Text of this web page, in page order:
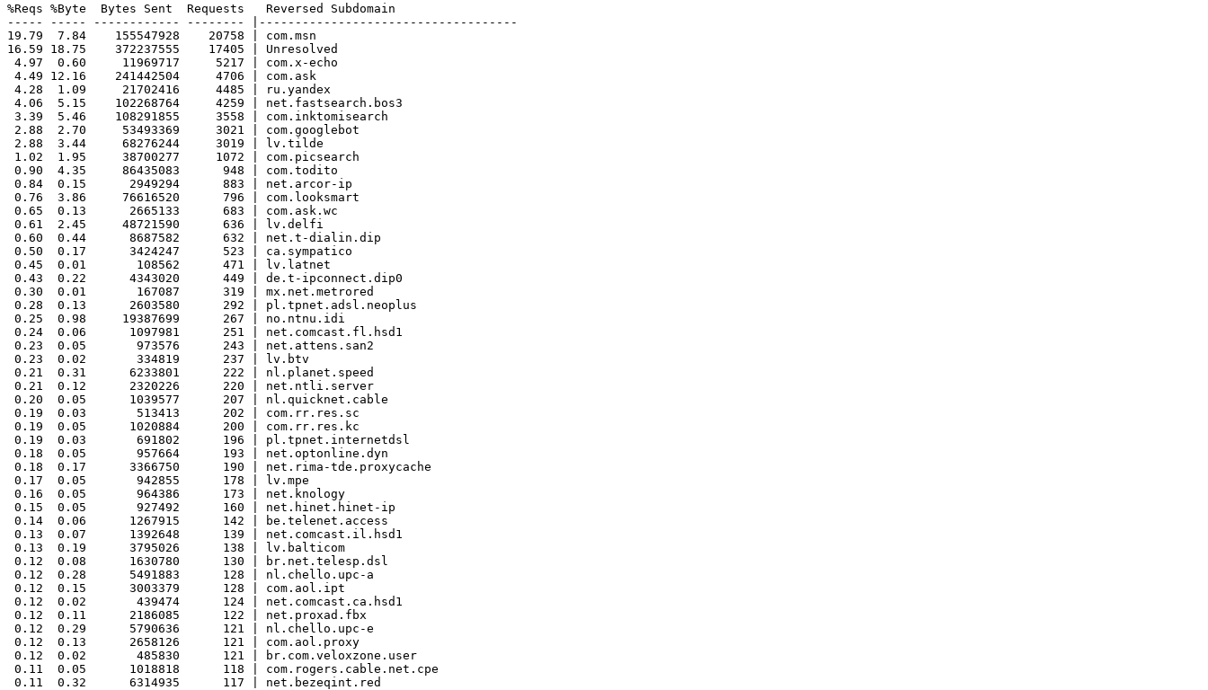
%Reqs %Byte  Bytes Sent  Requests   Reversed Subdomain
----- ----- ------------ -------- |------------------------------------
19.79  7.84    155547928    20758 | com.msn
16.59 18.75    372237555    17405 | Unresolved
4.97  0.60     11969717     5217 | com.x-echo
4.49 12.16    241442504     4706 | com.ask
4.28  1.09     21702416     4485 | ru.yandex
4.06  5.15    102268764     4259 | net.fastsearch.bos3
3.39  5.46    108291855     3558 | com.inktomisearch
2.88  2.70     53493369     3021 | com.googlebot
2.88  3.44     68276244     3019 | lv.tilde
1.02  1.95     38700277     1072 | com.picsearch
0.90  4.35     86435083      948 | com.todito
0.84  0.15      2949294      883 | net.arcor-ip
0.76  3.86     76616520      796 | com.looksmart
0.65  0.13      2665133      683 | com.ask.wc
0.61  2.45     48721590      636 | lv.delfi
0.60  0.44      8687582      632 | net.t-dialin.dip
0.50  0.17      3424247      523 | ca.sympatico
0.45  0.01       108562      471 | lv.latnet
0.43  0.22      4343020      449 | de.t-ipconnect.dip0
0.30  0.01       167087      319 | mx.net.metrored
0.28  0.13      2603580      292 | pl.tpnet.adsl.neoplus
0.25  0.98     19387699      267 | no.ntnu.idi
0.24  0.06      1097981      251 | net.comcast.fl.hsd1
0.23  0.05       973576      243 | net.attens.san2
0.23  0.02       334819      237 | lv.btv
0.21  0.31      6233801      222 | nl.planet.speed
0.21  0.12      2320226      220 | net.ntli.server
0.20  0.05      1039577      207 | nl.quicknet.cable
0.19  0.03       513413      202 | com.rr.res.sc
0.19  0.05      1020884      200 | com.rr.res.kc
0.19  0.03       691802      196 | pl.tpnet.internetdsl
0.18  0.05       957664      193 | net.optonline.dyn
0.18  0.17      3366750      190 | net.rima-tde.proxycache
0.17  0.05       942855      178 | lv.mpe
0.16  0.05       964386      173 | net.knology
0.15  0.05       927492      160 | net.hinet.hinet-ip
0.14  0.06      1267915      142 | be.telenet.access
0.13  0.07      1392648      139 | net.comcast.il.hsd1
0.13  0.19      3795026      138 | lv.balticom
0.12  0.08      1630780      130 | br.net.telesp.dsl
0.12  0.28      5491883      128 | nl.chello.upc-a
0.12  0.15      3003379      128 | com.aol.ipt
0.12  0.02       439474      124 | net.comcast.ca.hsd1
0.12  0.11      2186085      122 | net.proxad.fbx
0.12  0.29      5790636      121 | nl.chello.upc-e
0.12  0.13      2658126      121 | com.aol.proxy
0.12  0.02       485830      121 | br.com.veloxzone.user
0.11  0.05      1018818      118 | com.rogers.cable.net.cpe
0.11  0.32      6314935      117 | net.bezeqint.red